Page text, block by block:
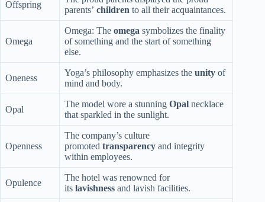
Offspring
parents’ children to all their acquaintances.
Omega
Omega: The omega symbolizes the finality
of something and the start of something
else.
Oneness
Yoga’s philosophy emphasizes the unity of
mind and body.
Opal
The model wore a stunning Opal necklace
that sparkled in the sunlight.
Openness
The company’s culture
promoted transparency and integrity
within employees.
Opulence
The hotel was renowned for
its lavishness and lavish facilities.